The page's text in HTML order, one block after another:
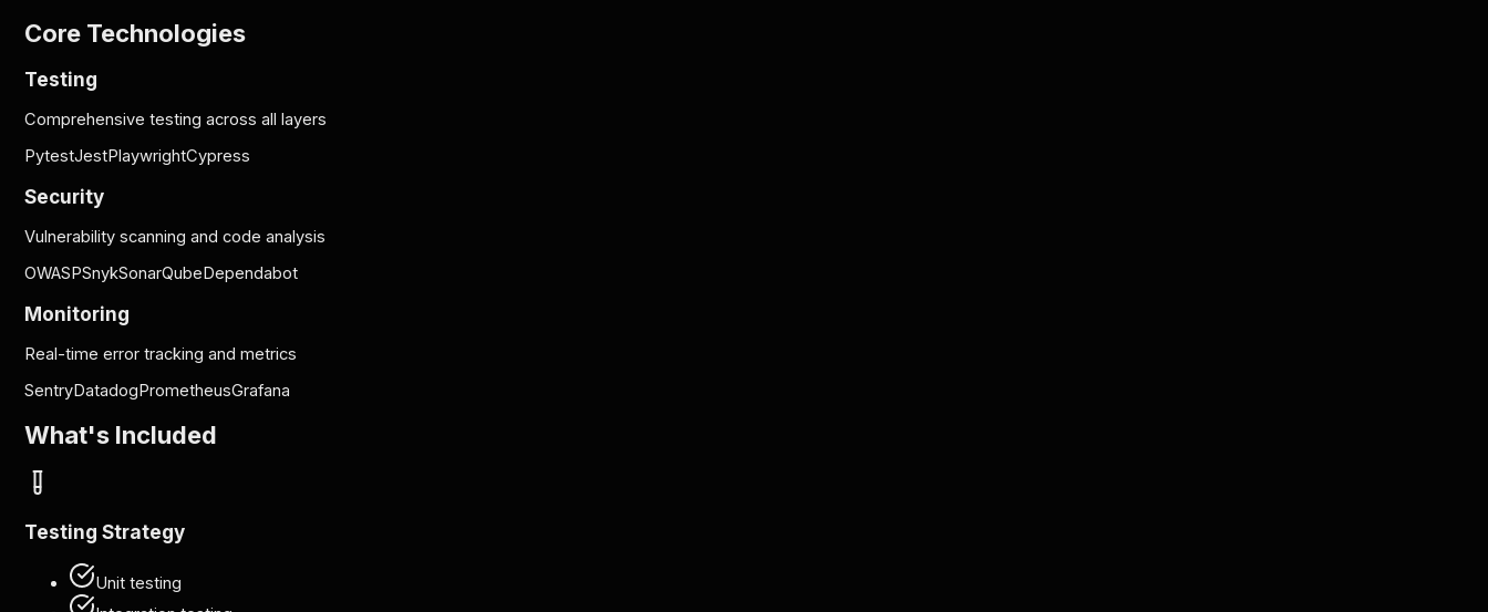
Core Technologies
Testing
Comprehensive testing across all layers
PytestJestPlaywrightCypress
Security
Vulnerability scanning and code analysis
OWASPSnykSonarQubeDependabot
Monitoring
Real-time error tracking and metrics
SentryDatadogPrometheusGrafana
What's Included
Testing Strategy
Unit testing